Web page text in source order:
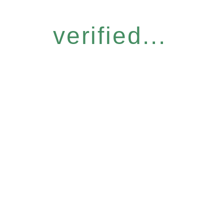
verified...